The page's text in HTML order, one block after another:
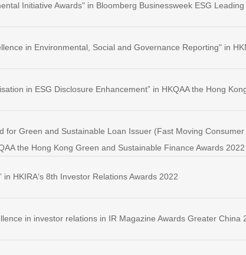
Initiative Awards" in Bloomberg Businessweek ESG
in Environmental, Social and Governance Reporting" in
in ESG Disclosure Enhancement” in HKQAA the Hong
for Green and Sustainable Loan Issuer (Fast Moving
the Hong Kong Green and Sustainable Finance Awards 2022
in HKIRA‘s 8th Investor Relations Awards 2022
in investor relations in IR Magazine Awards Greater China